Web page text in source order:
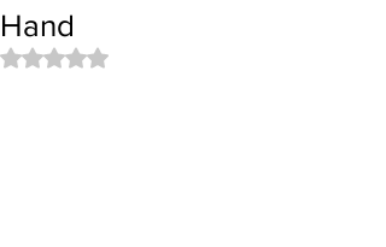
Hand
Rated NaN out of 5 stars.